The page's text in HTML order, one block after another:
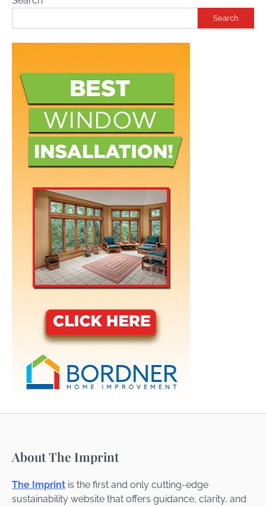
Search
About The Imprint
The Imprint is the first and only cutting-edge
sustainability website that offers guidance, clarity, and